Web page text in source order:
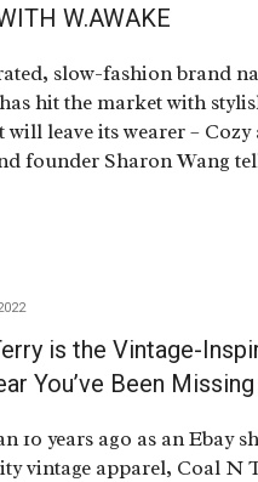
W.AWAKE
slow-fashion brand
hit the market with
will leave its wearer – Cozy
founder Sharon Wang
is the Vintage-
You’ve Been Missing
10 years ago as an Ebay
vintage apparel, Coal N